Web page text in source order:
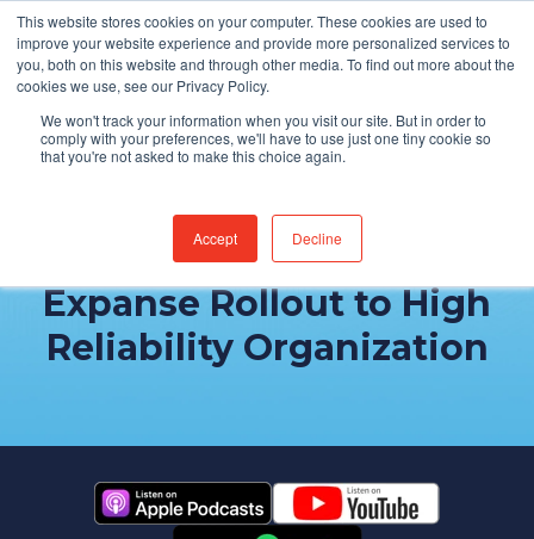
This website stores cookies on your computer. These cookies are used to
improve your website experience and provide more personalized services to
you, both on this website and through other media. To find out more about the
cookies we use, see our Privacy Policy.
We won't track your information when you visit our site. But in order to
comply with your preferences, we'll have to use just one tiny cookie so
that you're not asked to make this choice again.
Accept Decline
Find Jobs
Building Trust: From
Expanse Rollout to High
Reliability Organization